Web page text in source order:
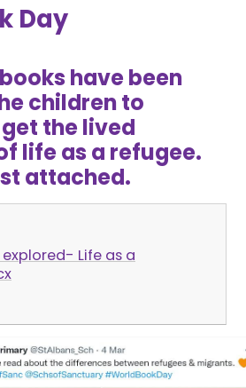
Day
have been
children to
the lived
life as a refugee.
attached.
Life as a